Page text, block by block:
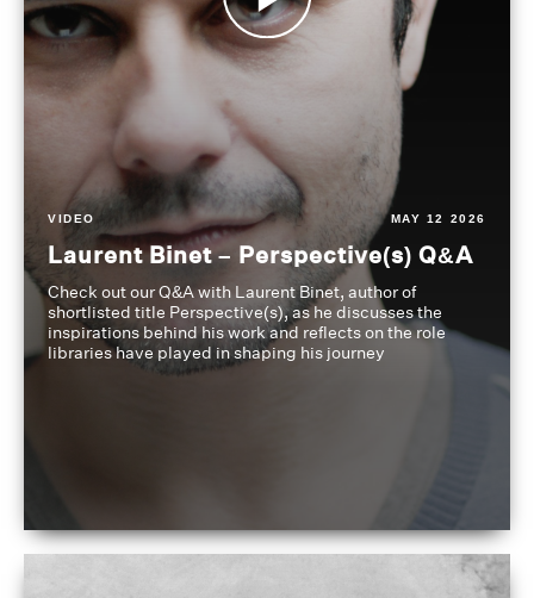
VIDEO MAY 12 2026
Laurent Binet – Perspective(s) Q&A
Check out our Q&A with Laurent Binet, author of
shortlisted title Perspective(s), as he discusses the
inspirations behind his work and reflects on the role
libraries have played in shaping his journey